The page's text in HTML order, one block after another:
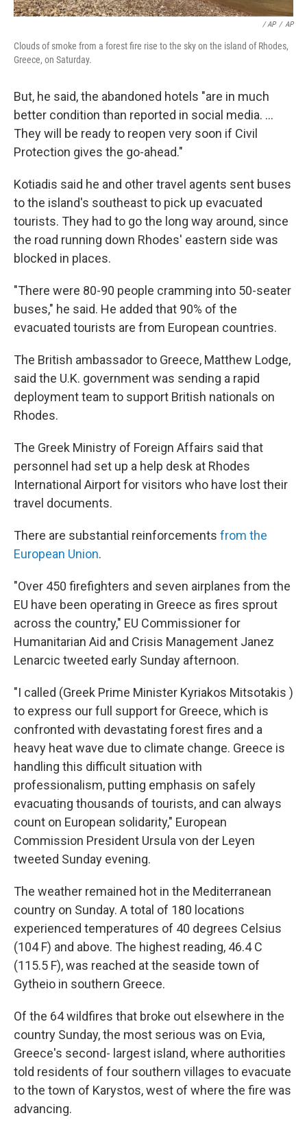
/ AP / AP
Clouds of smoke from a forest fire rise to the sky on the island of Rhodes,
Greece, on Saturday.
But, he said, the abandoned hotels "are in much
better condition than reported in social media. ...
They will be ready to reopen very soon if Civil
Protection gives the go-ahead."
Kotiadis said he and other travel agents sent buses
to the island's southeast to pick up evacuated
tourists. They had to go the long way around, since
the road running down Rhodes' eastern side was
blocked in places.
"There were 80-90 people cramming into 50-seater
buses," he said. He added that 90% of the
evacuated tourists are from European countries.
The British ambassador to Greece, Matthew Lodge,
said the U.K. government was sending a rapid
deployment team to support British nationals on
Rhodes.
The Greek Ministry of Foreign Affairs said that
personnel had set up a help desk at Rhodes
International Airport for visitors who have lost their
travel documents.
There are substantial reinforcements from the
European Union.
"Over 450 firefighters and seven airplanes from the
EU have been operating in Greece as fires sprout
across the country," EU Commissioner for
Humanitarian Aid and Crisis Management Janez
Lenarcic tweeted early Sunday afternoon.
"I called (Greek Prime Minister Kyriakos Mitsotakis )
to express our full support for Greece, which is
confronted with devastating forest fires and a
heavy heat wave due to climate change. Greece is
handling this difficult situation with
professionalism, putting emphasis on safely
evacuating thousands of tourists, and can always
count on European solidarity," European
Commission President Ursula von der Leyen
tweeted Sunday evening.
The weather remained hot in the Mediterranean
country on Sunday. A total of 180 locations
experienced temperatures of 40 degrees Celsius
(104 F) and above. The highest reading, 46.4 C
(115.5 F), was reached at the seaside town of
Gytheio in southern Greece.
Of the 64 wildfires that broke out elsewhere in the
country Sunday, the most serious was on Evia,
Greece's second- largest island, where authorities
told residents of four southern villages to evacuate
to the town of Karystos, west of where the fire was
advancing.